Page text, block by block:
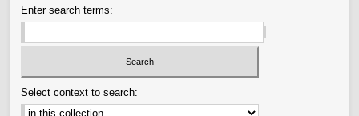
Enter search terms:
Select context to search: